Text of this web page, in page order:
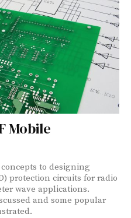
Mobile
to designing
protection circuits for radio
wave applications.
and some popular